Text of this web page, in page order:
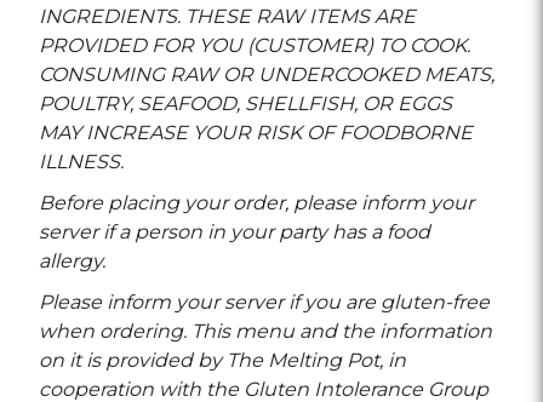
INGREDIENTS. THESE RAW ITEMS ARE
PROVIDED FOR YOU (CUSTOMER) TO COOK.
CONSUMING RAW OR UNDERCOOKED MEATS,
POULTRY, SEAFOOD, SHELLFISH, OR EGGS
MAY INCREASE YOUR RISK OF FOODBORNE
ILLNESS.
Before placing your order, please inform your
server if a person in your party has a food
allergy.
Please inform your server if you are gluten-free
when ordering. This menu and the information
on it is provided by The Melting Pot, in
cooperation with the Gluten Intolerance Group